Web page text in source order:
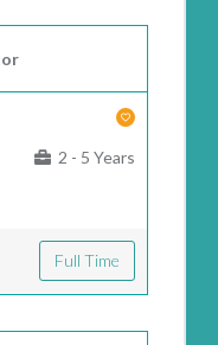
2 - 5 Years
Full Time